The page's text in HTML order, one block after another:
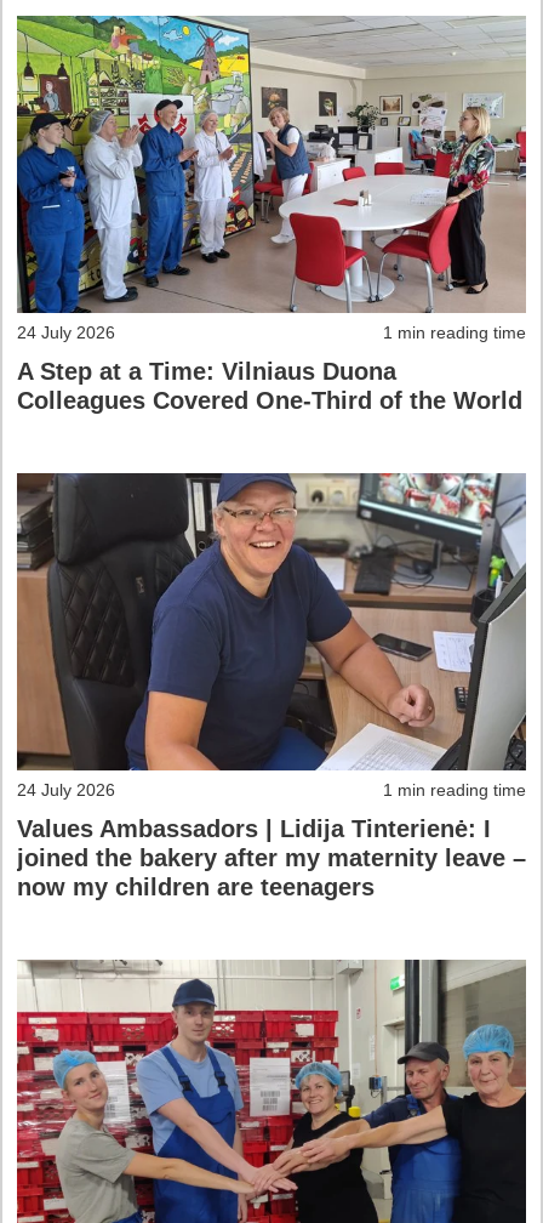
24 July 2026 1 min reading time
A Step at a Time: Vilniaus Duona
Colleagues Covered One-Third of the World
24 July 2026 1 min reading time
Values Ambassadors | Lidija Tinterienė: I
joined the bakery after my maternity leave –
now my children are teenagers